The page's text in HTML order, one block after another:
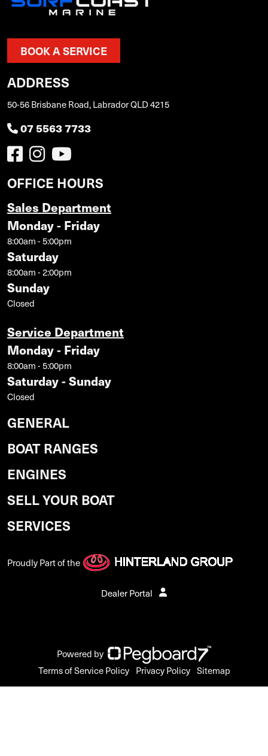
BOOK A SERVICE
ADDRESS
50-56 Brisbane Road, Labrador QLD 4215
07 5563 7733
OFFICE HOURS
Sales Department
Monday - Friday
8:00am - 5:00pm
Saturday
8:00am - 2:00pm
Sunday
Closed
Service Department
Monday - Friday
8:00am - 5:00pm
Saturday - Sunday
Closed
GENERAL
BOAT RANGES
ENGINES
SELL YOUR BOAT
SERVICES
Proudly Part of the
Dealer Portal
Powered by
Terms of Service Policy Privacy Policy Sitemap